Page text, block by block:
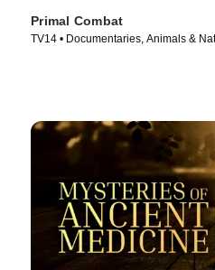
Primal Combat
TV14 • Documentaries, Animals &